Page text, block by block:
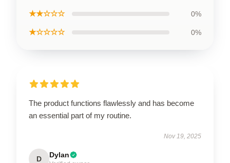
★★☆☆☆ 0%
★☆☆☆☆ 0%
The product functions flawlessly and has become
an essential part of my routine.
Nov 19, 2025
D Dylan